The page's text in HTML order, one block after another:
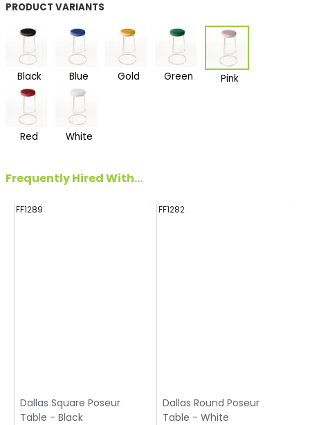
PRODUCT VARIANTS
Black Blue Gold Green Pink
Red White
Frequently Hired With...
FF1289
Dallas Square Poseur
Table - Black
FF1282
Dallas Round Poseur
Table - White